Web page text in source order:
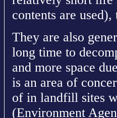
contents are
They are also
long time to
and more space
is an area of
of in landfill sites
(Environment